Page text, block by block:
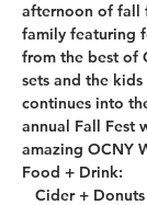
afternoon of fall
family featuring
from the best of
sets and the
continues into
annual Fall Fest
amazing OCNY
Food + Drink:
Cider + Donuts